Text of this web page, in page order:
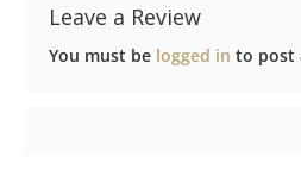
Leave a Review
You must be logged in to post